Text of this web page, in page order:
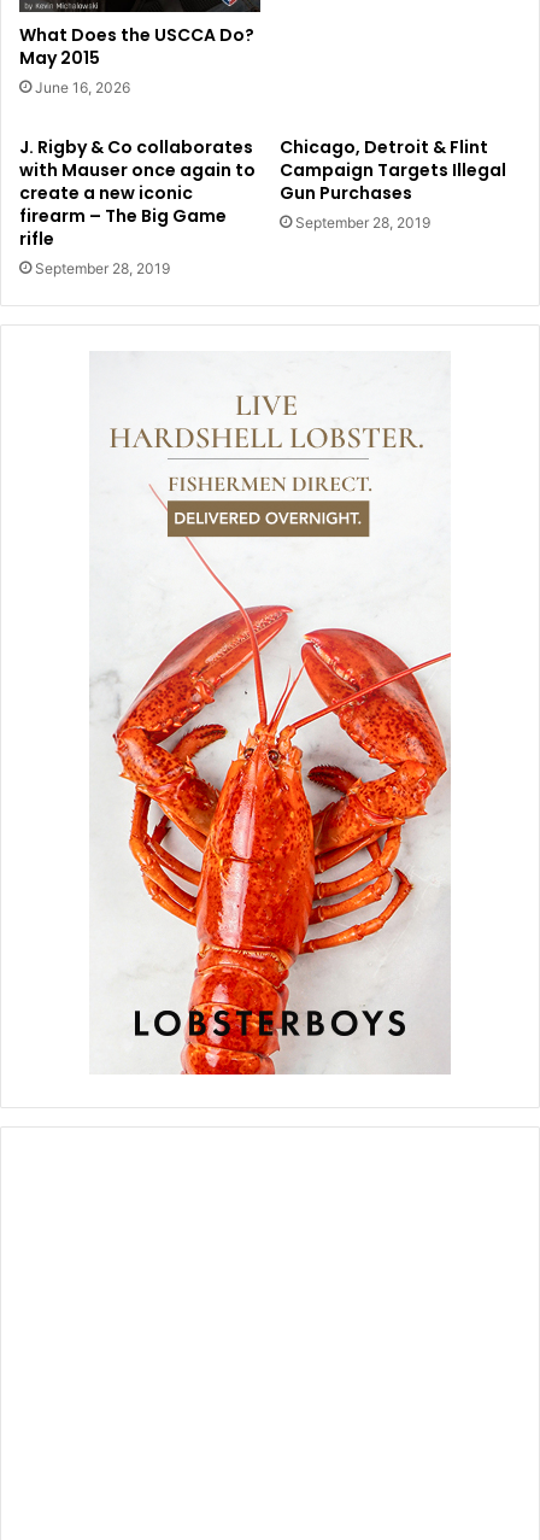
What Does the USCCA Do?
May 2015
June 16, 2026
J. Rigby & Co collaborates
with Mauser once again to
create a new iconic
firearm – The Big Game
rifle
September 28, 2019
Chicago, Detroit & Flint
Campaign Targets Illegal
Gun Purchases
September 28, 2019